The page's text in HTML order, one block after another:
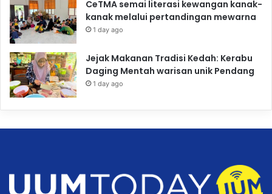
CeTMA semai literasi kewangan kanak-
kanak melalui pertandingan mewarna
1 day ago
Jejak Makanan Tradisi Kedah: Kerabu
Daging Mentah warisan unik Pendang
1 day ago